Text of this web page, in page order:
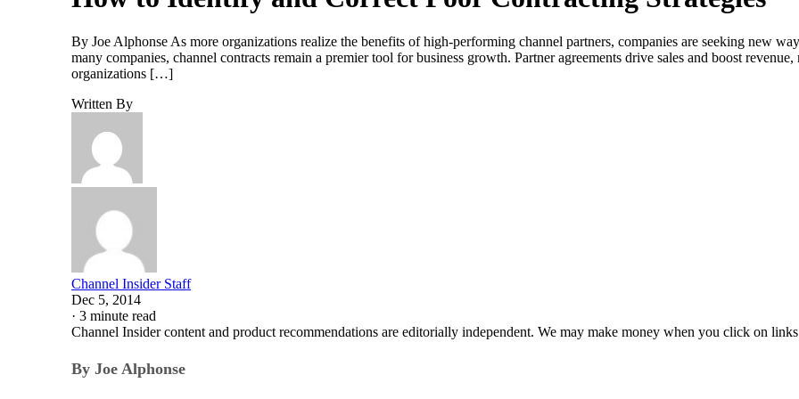
By Joe Alphonse As more organizations realize the benefits of high-performing channel partners, companies are seeking new
many companies, channel contracts remain a premier tool for business growth. Partner agreements drive sales and boost
organizations […]
Written By
Channel Insider Staff
Dec 5, 2014
· 3 minute read
Channel Insider content and product recommendations are editorially independent. We may make money when you click on
By Joe Alphonse